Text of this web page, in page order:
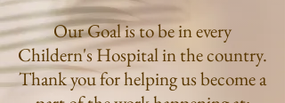
Our Goal is to be in every
Childern's Hospital in the country.
Thank you for helping us become a